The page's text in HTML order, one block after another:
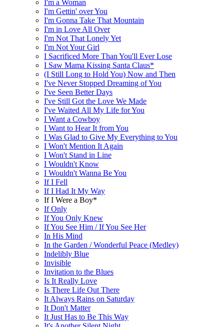
I'm a Woman
I'm Gettin' over You
I'm Gonna Take That Mountain
I'm in Love All Over
I'm Not That Lonely Yet
I'm Not Your Girl
I Sacrificed More Than You'll Ever Lose
I Saw Mama Kissing Santa Claus*
(I Still Long to Hold You) Now and Then
I've Never Stopped Dreaming of You
I've Seen Better Days
I've Still Got the Love We Made
I've Waited All My Life for You
I Want a Cowboy
I Want to Hear It from You
I Was Glad to Give My Everything to You
I Won't Mention It Again
I Won't Stand in Line
I Wouldn't Know
I Wouldn't Wanna Be You
If I Fell
If I Had It My Way
If I Were a Boy*
If Only
If You Only Knew
If You See Him / If You See Her
In His Mind
In the Garden / Wonderful Peace (Medley)
Indelibly Blue
Invisible
Invitation to the Blues
Is It Really Love
Is There Life Out There
It Always Rains on Saturday
It Don't Matter
It Just Has to Be This Way